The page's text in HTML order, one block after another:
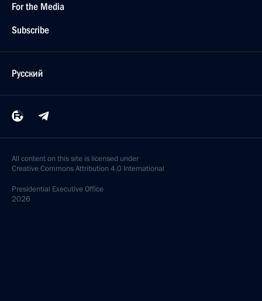
For the Media
Subscribe
Русский
All content on this site is licensed under
Creative Commons Attribution 4.0 International
Presidential Executive Office
2026